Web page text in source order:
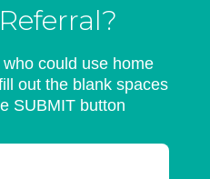
could use home
out the blank spaces
SUBMIT button